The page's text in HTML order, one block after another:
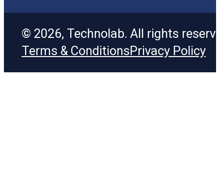
© 2026, Technolab. All rights
Terms & ConditionsPrivacy Policy